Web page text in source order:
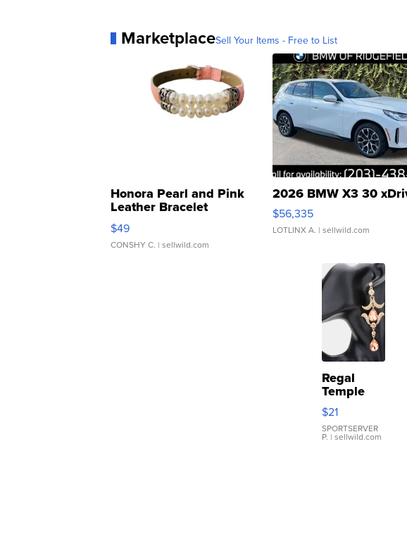
MarketplaceSell Your Items - Free to List
Honora Pearl and Pink
Leather Bracelet
Adjustable Buckle Clo...
$49
CONSHY C. | sellwild.com
2026 BMW X3 30
$56,335
LOTLINX A. | sellwild.com
Regal
Temple
Droplet
Earrings
$21
SPORTSERVER
P. | sellwild.com